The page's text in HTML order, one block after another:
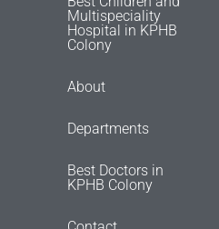
Multispeciality
Hospital in KPHB
Colony
About
Departments
Best Doctors in
KPHB Colony